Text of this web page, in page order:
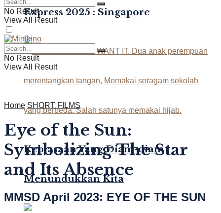
Express 2025 : Singapore
Kebiasaan Yang Diam-diam
Menundukkan Kita
No Result
View All Result
No Result
View All Result
Home SHORT FILMS
Eye of the Sun:
Symbolizing The Star
and Its Absence
MMSD April 2023: EYE OF THE SUN